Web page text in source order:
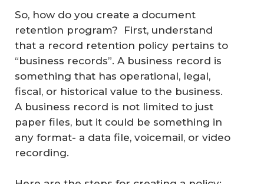
So, how do you create a document
retention program? First, understand
that a record retention policy pertains to
“business records”. A business record is
something that has operational, legal,
fiscal, or historical value to the business.
A business record is not limited to just
paper files, but it could be something in
any format- a data file, voicemail, or video
recording.